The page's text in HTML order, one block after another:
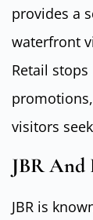
provides a
waterfront
Retail
visitors
JBR And
JBR is